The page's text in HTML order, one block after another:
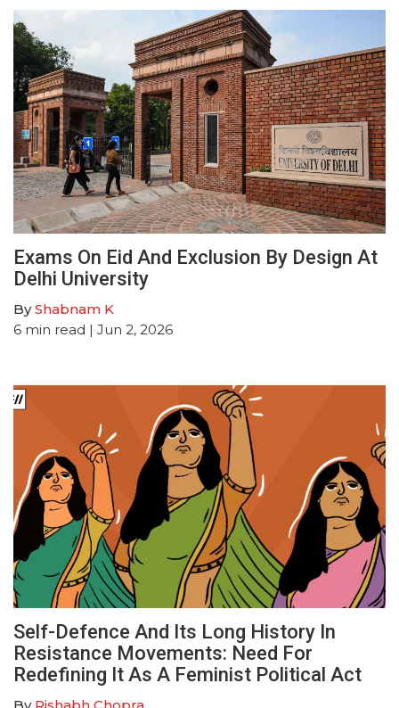
Exams On Eid And Exclusion By Design At
Delhi University
ByShabnam K
6 min read | Jun 2, 2026
Self-Defence And Its Long History In
Resistance Movements: Need For
Redefining It As A Feminist Political Act